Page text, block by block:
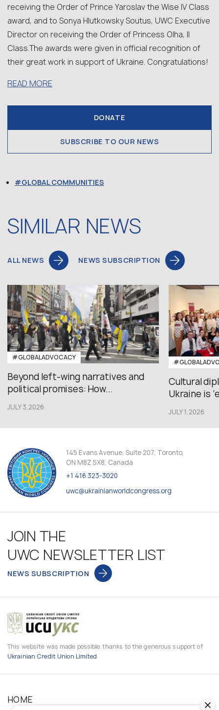
receiving the Order of Prince Yaroslav the Wise IV Class
award, and to Sonya Hlutkowsky Soutus, UWC Executive
Director on receiving the Order of Princess Olha, II
Class.The awards were given in official recognition of
their great work in support of Ukraine. Congratulations!
READ MORE
DONATE
SUBSCRIBE TO OUR NEWS
GLOBAL COMMUNITIES
SIMILAR NEWS
ALL NEWS NEWS SUBSCRIPTION
#GLOBALADVOCACY
Beyond left-wing narratives and
political promises: How...
JULY 3,2026
Cultural
Ukraine is
JULY 1,2026
145 Evans Avenue, Suite 207, Toronto,
ON M8Z 5X8, Canada
+1 416 323-3020
uwc@ukrainianworldcongress.org
JOIN THE
UWC NEWSLETTER LIST
NEWS SUBSCRIPTION
This website was made possible thanks to the generous support of
Ukrainian Credit Union Limited
HOME